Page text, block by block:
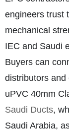
engineers trust
mechanical
IEC and Saudi
Buyers can
distributors
uPVC 40mm
Saudi Ducts,
Saudi Arabia,